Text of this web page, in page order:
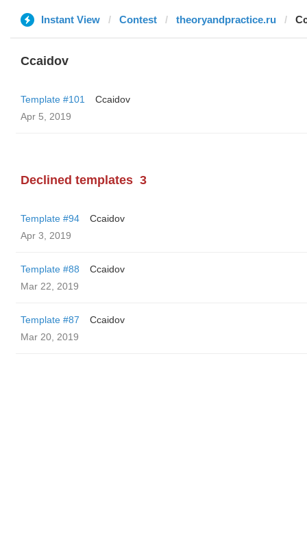
Instant View Contest theoryandpractice.ru
Ccaidov
Template #101
Ccaidov
Apr 5, 2019
Declined templates 3
Template #94
Ccaidov
Apr 3, 2019
Template #88
Ccaidov
Mar 22, 2019
Template #87
Ccaidov
Mar 20, 2019